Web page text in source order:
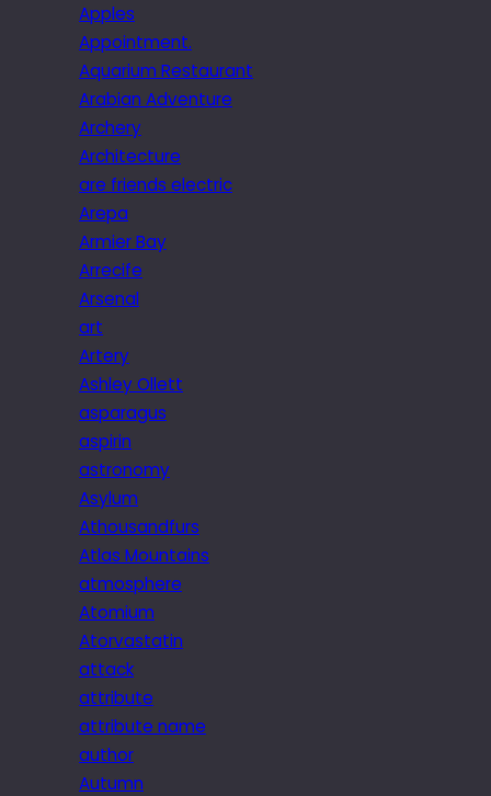
Apples
Appointment.
Aquarium Restaurant
Arabian Adventure
Archery
Architecture
are friends electric
Arepa
Armier Bay
Arrecife
Arsenal
art
Artery
Ashley Ollett
asparagus
aspirin
astronomy
Asylum
Athousandfurs
Atlas Mountains
atmosphere
Atomium
Atorvastatin
attack
attribute
attribute name
author
Autumn